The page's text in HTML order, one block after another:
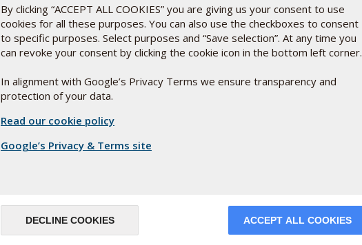
By clicking “ACCEPT ALL COOKIES” you are giving us your consent to use
cookies for all these purposes. You can also use the checkboxes to consent
to specific purposes. Select purposes and “Save selection”. At any time you
can revoke your consent by clicking the cookie icon in the bottom left corner.
In alignment with Google’s Privacy Terms we ensure transparency and
protection of your data.
Read our cookie policy
Google’s Privacy & Terms site
DECLINE COOKIES ACCEPT ALL COOKIES